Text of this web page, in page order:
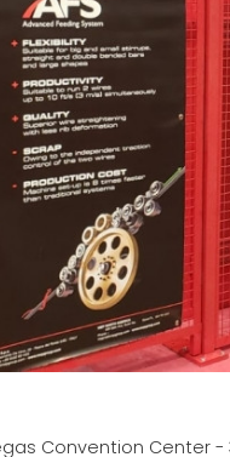
Convention Center -